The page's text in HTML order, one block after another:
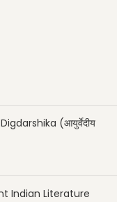
(आयुर्वेदीय
Indian Literature